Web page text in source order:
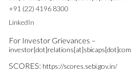
+91 (22) 4196 8300
LinkedIn
For Investor Grievances –
investor[dot]relations[at]sbicaps[dot]com
SCORES: https://scores.sebi.gov.in/